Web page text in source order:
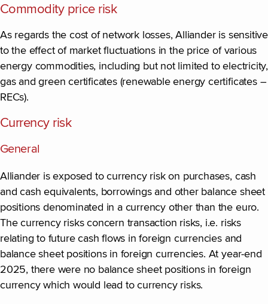
Commodity price risk
As regards the cost of network losses, Alliander is sensitive
to the effect of market fluctuations in the price of various
energy commodities, including but not limited to electricity,
gas and green certificates (renewable energy certificates –
RECs).
Currency risk
General
Alliander is exposed to currency risk on purchases, cash
and cash equivalents, borrowings and other balance sheet
positions denominated in a currency other than the euro.
The currency risks concern transaction risks, i.e. risks
relating to future cash flows in foreign currencies and
balance sheet positions in foreign currencies. At year-end
2025, there were no balance sheet positions in foreign
currency which would lead to currency risks.